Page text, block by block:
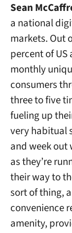
Sean
a national
markets. Out
percent of
monthly
consumers
three to five
fueling up
very habitual
and week out
as they’re
their way to
sort of thing,
convenience
amenity,